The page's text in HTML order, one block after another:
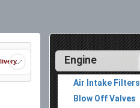
Engine
Air Intake Filters
Blow Off Valves